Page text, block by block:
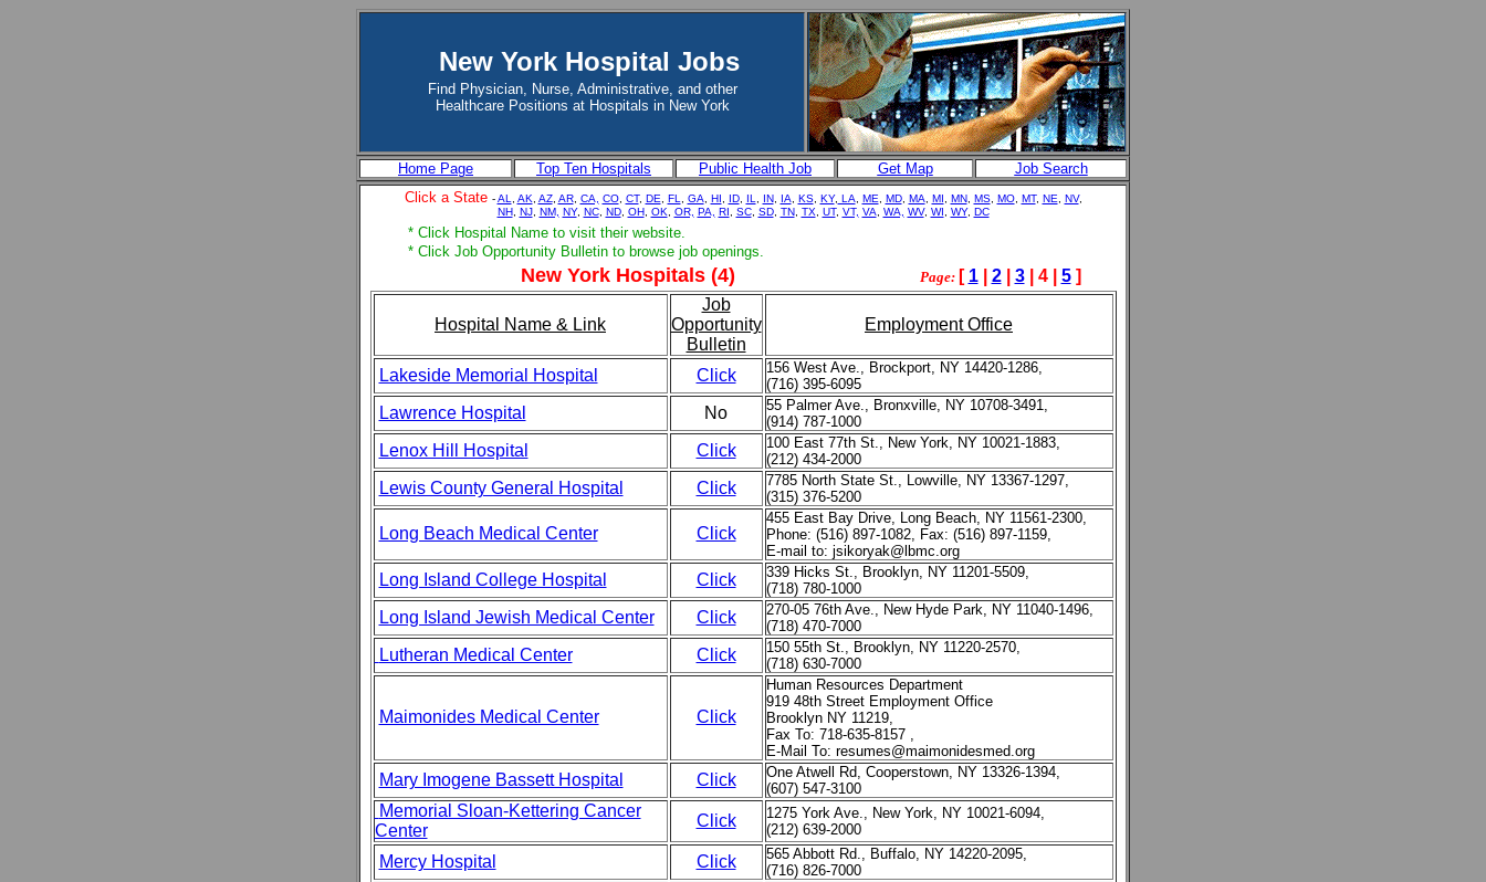
New York Hospital Jobs
Find Physician, Nurse, Administrative, and other
Healthcare Positions at Hospitals in New York
Home Page Top Ten Hospitals Public Health Job Get Map
Job Search
Click a State -AL AK AZ, AR, CA, CO, CT, DE FL GA HI ID, IL IN, IA KS, KY, LA ME MD, MA MI MN, MS, MO, MT, NE NV,
NH, NJ, NM, NY, NC, ND, OH, OK OR, PA, RI SC, SD, TN, TX UT, VT, VA WA, WV, WI WY, DC
* Click Hospital Name to visit their website.
* Click Job Opportunity Bulletin to browse job openings.
New York Hospitals (4) Page: [ 1| 2| 3| 4 | 5]
Hospital Name & Link
Job
Opportunity
Bulletin
Employment Office
Lakeside Memorial Hospital Click
156 West Ave., Brockport, NY 14420-1286,
(716) 395-6095
Lawrence Hospital No
55 Palmer Ave., Bronxville, NY 10708-3491,
(914) 787-1000
Lenox Hill Hospital Click
100 East 77th St., New York, NY 10021-1883,
(212) 434-2000
Lewis County General Hospital Click
7785 North State St., Lowville, NY 13367-1297,
(315) 376-5200
Long Beach Medical Center Click
455 East Bay Drive, Long Beach, NY 11561-2300,
Phone: (516) 897-1082, Fax: (516) 897-1159,
E-mail to: jsikoryak@lbmc.org
Long Island College Hospital Click
339 Hicks St., Brooklyn, NY 11201-5509,
(718) 780-1000
Long Island Jewish Medical Center Click
270-05 76th Ave., New Hyde Park, NY 11040-1496,
(718) 470-7000
Lutheran Medical Center Click
150 55th St., Brooklyn, NY 11220-2570,
(718) 630-7000
Maimonides Medical Center Click
Human Resources Department
919 48th Street Employment Office
Brooklyn NY 11219,
Fax To: 718-635-8157 ,
E-Mail To: resumes@maimonidesmed.org
Mary Imogene Bassett Hospital Click
One Atwell Rd, Cooperstown, NY 13326-1394,
(607) 547-3100
Memorial Sloan-Kettering Cancer
Center
Click
1275 York Ave., New York, NY 10021-6094,
(212) 639-2000
Mercy Hospital Click
565 Abbott Rd., Buffalo, NY 14220-2095,
(716) 826-7000